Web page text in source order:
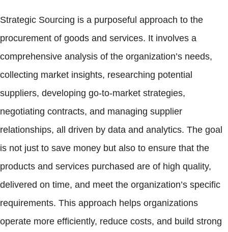
Strategic Sourcing is a purposeful approach to the
procurement of goods and services. It involves a
comprehensive analysis of the organization’s needs,
collecting market insights, researching potential
suppliers, developing go-to-market strategies,
negotiating contracts, and managing supplier
relationships, all driven by data and analytics. The goal
is not just to save money but also to ensure that the
products and services purchased are of high quality,
delivered on time, and meet the organization’s specific
requirements. This approach helps organizations
operate more efficiently, reduce costs, and build strong